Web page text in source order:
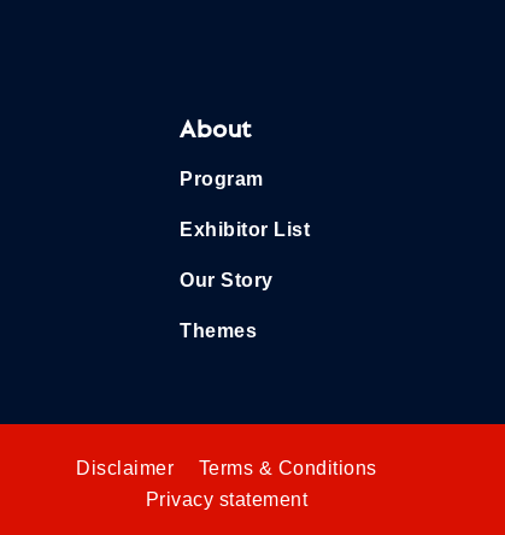
About
Program
Exhibitor List
Our Story
Themes
Disclaimer
Terms & Conditions
Privacy statement